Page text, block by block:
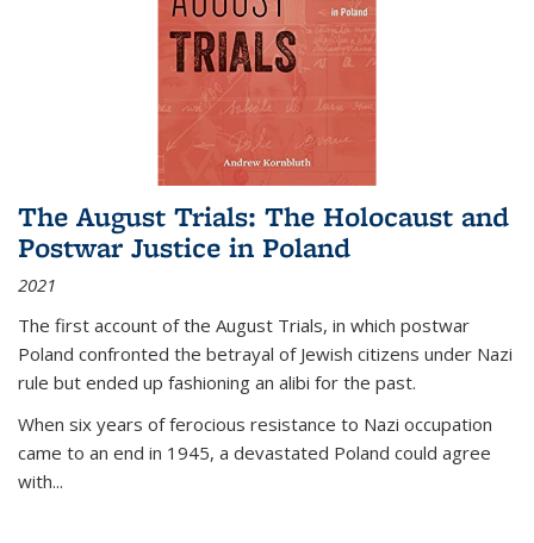
The August Trials: The Holocaust and
Postwar Justice in Poland
2021
The first account of the August Trials, in which postwar
Poland confronted the betrayal of Jewish citizens under Nazi
rule but ended up fashioning an alibi for the past.
When six years of ferocious resistance to Nazi occupation
came to an end in 1945, a devastated Poland could agree
with...